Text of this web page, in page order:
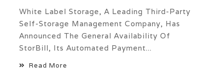
White Label Storage, A Leading Third-Party
Self-Storage Management Company, Has
Announced The General Availability Of
StorBill, Its Automated Payment...
Read More